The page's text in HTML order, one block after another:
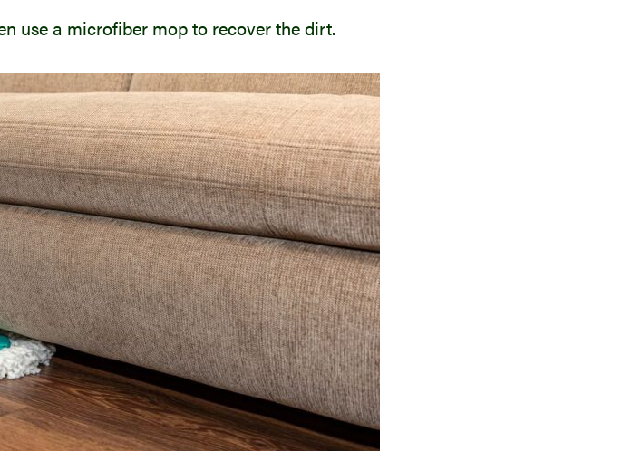
use a microfiber mop to recover the dirt.